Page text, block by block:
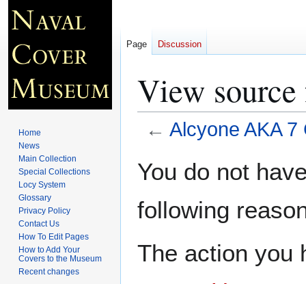
View
← Alcyone AKA
toto
You do not
following
The action you
Page Discussion
Home
News
Main Collection
Special Collections
Locy System
Glossary
Privacy Policy
Contact Us
How To Edit Pages
How to Add Your
Covers to the Museum
Recent changes